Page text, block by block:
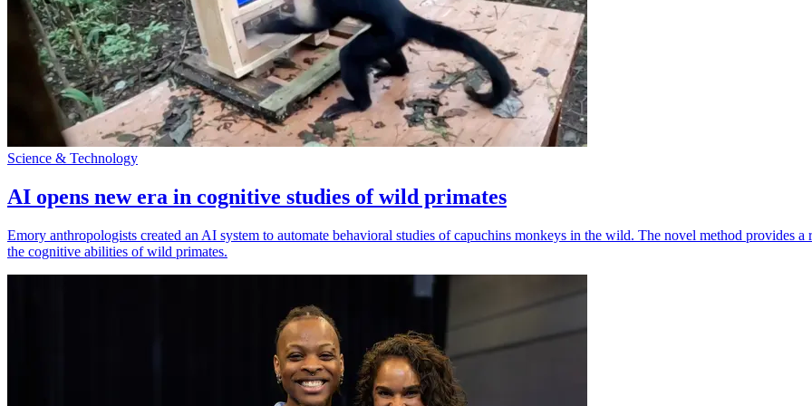
Science & Technology
AI opens new era in cognitive studies of wild primates
Emory anthropologists created an AI system to automate behavioral studies of capuchins monkeys in the wild. The novel method provides
the cognitive abilities of wild primates.